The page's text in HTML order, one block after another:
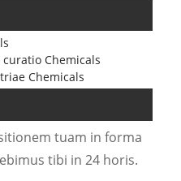
curatio Chemicals
Chemicals
tuam in forma
tibi in 24 horis.